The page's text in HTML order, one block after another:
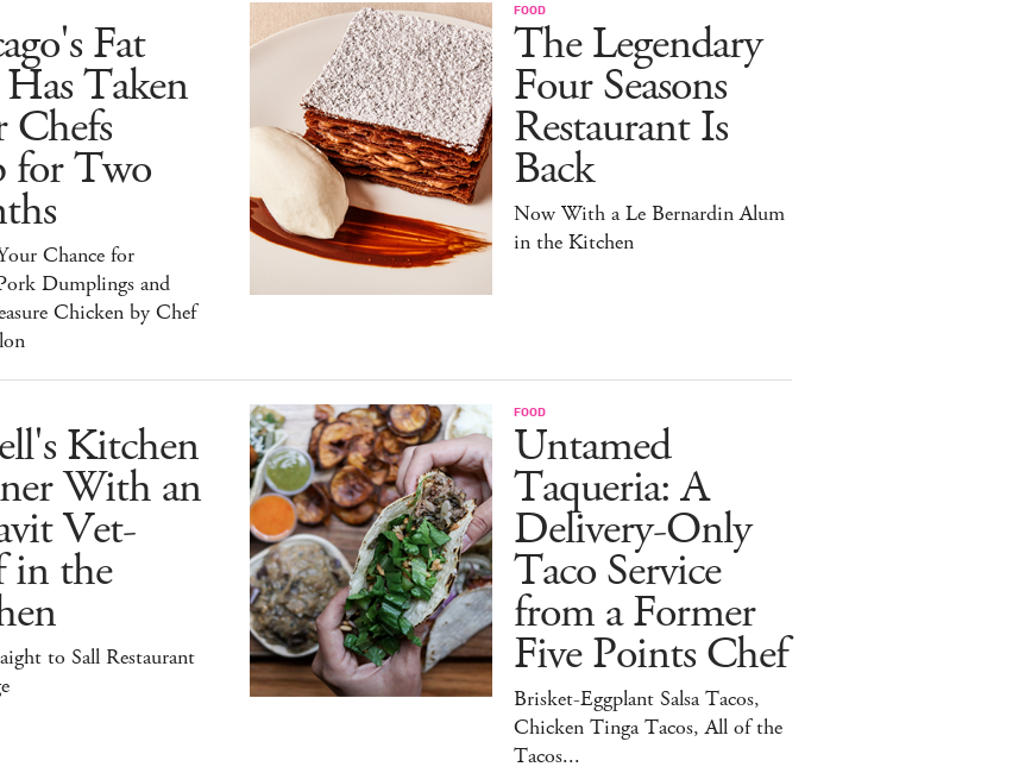
Fat
Taken
Chefs
for Two
Chance for
Dumplings and
Chicken by Chef
FOOD
The Legendary
Four Seasons
Restaurant Is
Back
Now With a Le Bernardin Alum
in the Kitchen
Kitchen
With an
Vet-
in the
to Sall Restaurant
FOOD
Untamed
Taqueria: A
Delivery-Only
Taco Service
from a Former
Five Points Chef
Brisket-Eggplant Salsa Tacos,
Chicken Tinga Tacos, All of the
Tacos...